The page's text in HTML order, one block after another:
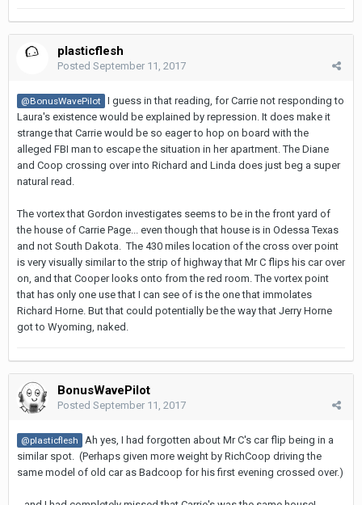
plasticflesh
Posted September 11, 2017
@BonusWavePilot
I guess in that reading, for Carrie not responding to
Laura's existence would be explained by repression. It does make it
strange that Carrie would be so eager to hop on board with the
alleged FBI man to escape the situation in her apartment. The Diane
and Coop crossing over into Richard and Linda does just beg a super
natural read.
The vortex that Gordon investigates seems to be in the front yard of
the house of Carrie Page... even though that house is in Odessa Texas
and not South Dakota. The 430 miles location of the cross over point
is very visually similar to the strip of highway that Mr C flips his car over
on, and that Cooper looks onto from the red room. The vortex point
that has only one use that I can see of is the one that immolates
Richard Horne. But that could potentially be the way that Jerry Horne
got to Wyoming, naked.
BonusWavePilot
Posted September 11, 2017
@plasticflesh
Ah yes, I had forgotten about Mr C's car flip being in a
similar spot. (Perhaps given more weight by RichCoop driving the
same model of old car as Badcoop for his first evening crossed over.)